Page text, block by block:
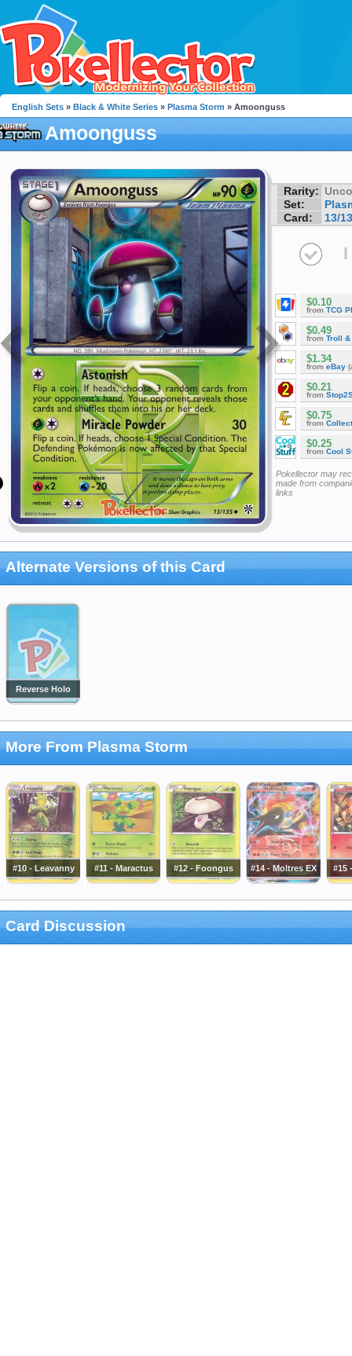
English Sets » Black & White Series » Plasma Storm » Amoonguss
Amoonguss
Rarity:
Set:
Card:
13/
I
$0.10
from TCG
$0.49
from Troll &
$1.34
from eBay
$0.21
from
$0.75
from
$0.25
from Cool
Pokellector may
made from
links
Alternate Versions of this Card
Reverse Holo
More From Plasma Storm
#10 - Leavanny #11 - Maractus #12 - Foongus #14 - Moltres EX #15
Card Discussion